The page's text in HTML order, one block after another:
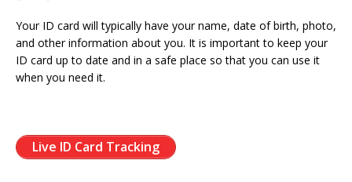
Your ID card will typically have your name, date of birth, photo,
and other information about you. It is important to keep your
ID card up to date and in a safe place so that you can use it
when you need it.
Live ID Card Tracking